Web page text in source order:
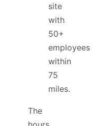
site
with
50+
employees
within
75
miles.
The